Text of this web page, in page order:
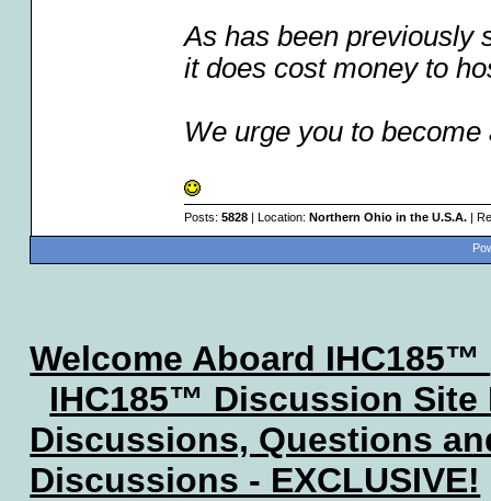
As has been previously
it does cost money to
We urge you to
Posts: 5828| Location: Northern Ohio in the U.S.A.|
Welcome Aboard IHC185™
IHC185™ Discussion Site
Discussions, Questions
Discussions - EXCLUSIVE!